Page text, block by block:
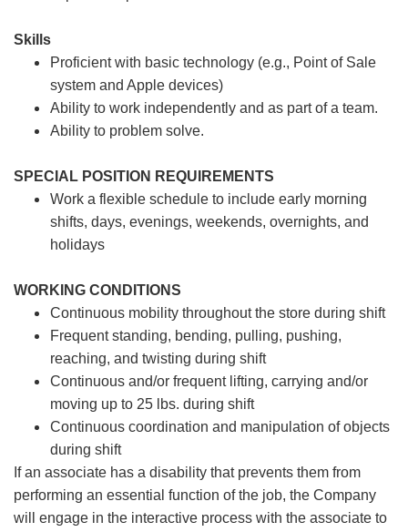
Skills
Proficient with basic technology (e.g., Point of Sale
system and Apple devices)
Ability to work independently and as part of a team.
Ability to problem solve.
SPECIAL POSITION REQUIREMENTS
Work a flexible schedule to include early morning
shifts, days, evenings, weekends, overnights, and
holidays
WORKING CONDITIONS
Continuous mobility throughout the store during shift
Frequent standing, bending, pulling, pushing,
reaching, and twisting during shift
Continuous and/or frequent lifting, carrying and/or
moving up to 25 lbs. during shift
Continuous coordination and manipulation of objects
during shift
If an associate has a disability that prevents them from
performing an essential function of the job, the Company
will engage in the interactive process with the associate to